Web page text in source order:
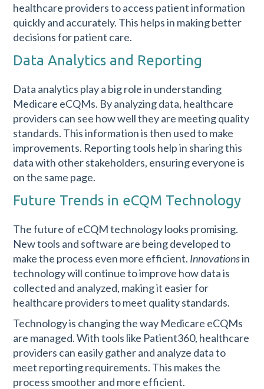
healthcare providers to access patient information
quickly and accurately. This helps in making better
decisions for patient care.
Data Analytics and Reporting
Data analytics play a big role in understanding
Medicare eCQMs. By analyzing data, healthcare
providers can see how well they are meeting quality
standards. This information is then used to make
improvements. Reporting tools help in sharing this
data with other stakeholders, ensuring everyone is
on the same page.
Future Trends in eCQM Technology
The future of eCQM technology looks promising.
New tools and software are being developed to
make the process even more efficient. Innovationsin
technology will continue to improve how data is
collected and analyzed, making it easier for
healthcare providers to meet quality standards.
Technology is changing the way Medicare eCQMs
are managed. With tools like Patient360, healthcare
providers can easily gather and analyze data to
meet reporting requirements. This makes the
process smoother and more efficient.